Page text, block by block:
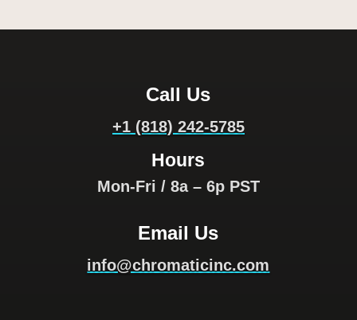
Call Us
+1 (818) 242-5785
Hours
Mon-Fri / 8a – 6p PST
Email Us
info@chromaticinc.com